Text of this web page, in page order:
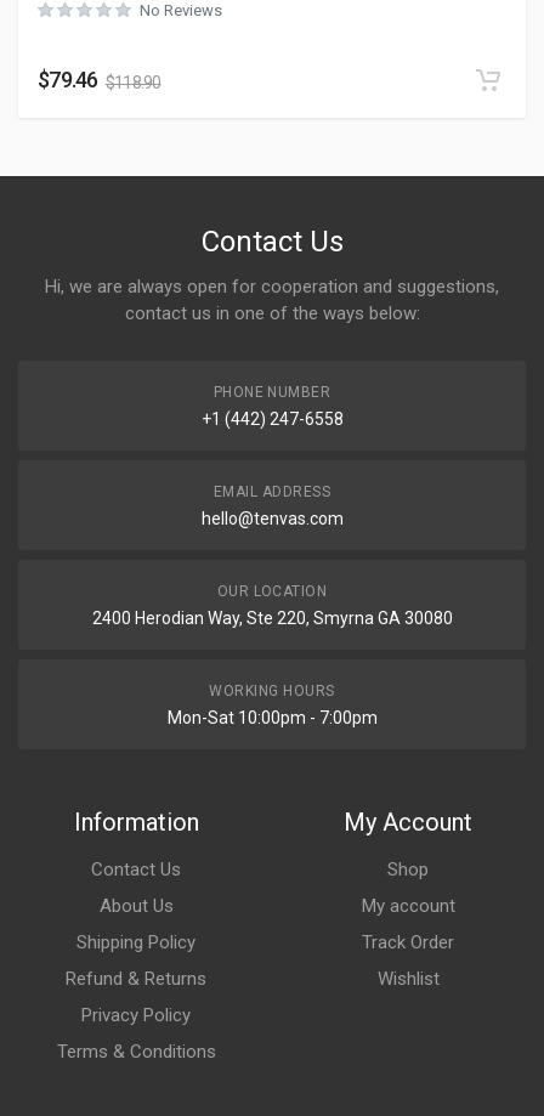
No Reviews
$79.46 $118.90
Contact Us
Hi, we are always open for cooperation and suggestions,
contact us in one of the ways below:
PHONE NUMBER
+1 (442) 247-6558
EMAIL ADDRESS
hello@tenvas.com
OUR LOCATION
2400 Herodian Way, Ste 220, Smyrna GA 30080
WORKING HOURS
Mon-Sat 10:00pm - 7:00pm
Information
Contact Us
About Us
Shipping Policy
Refund & Returns
Privacy Policy
Terms & Conditions
My Account
Shop
My account
Track Order
Wishlist